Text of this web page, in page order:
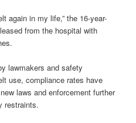
again in my life,” the 16-year-
from the hospital with
lawmakers and safety
use, compliance rates have
laws and enforcement further
restraints.